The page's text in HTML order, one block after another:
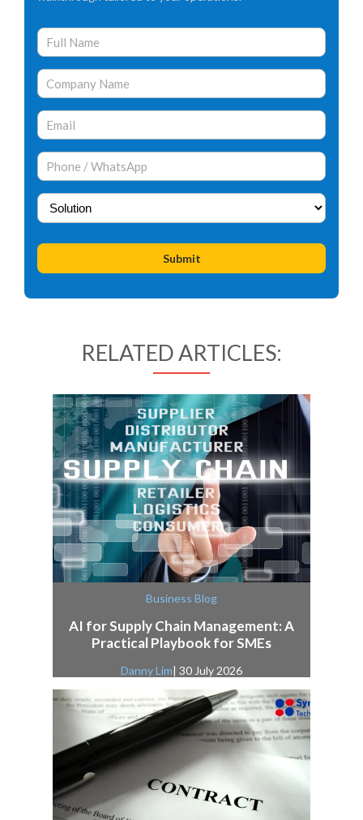
RELATED ARTICLES:
Business Blog
AI for Supply Chain Management: A
Practical Playbook for SMEs
Danny Lim| 30 July 2026